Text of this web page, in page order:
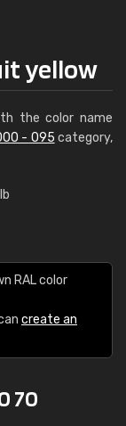
yellow
the color name
- 095 category,
RAL color
create an
70